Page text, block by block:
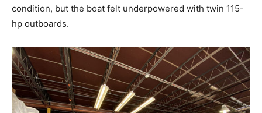
condition, but the boat felt underpowered with twin 115-
hp outboards.